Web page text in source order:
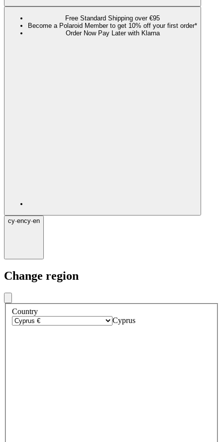
Free Standard Shipping over €95
Become a Polaroid Member to get 10% off your first order*
Order Now Pay Later with Klarna
cy·ency·en
Change region
Country
Cyprus